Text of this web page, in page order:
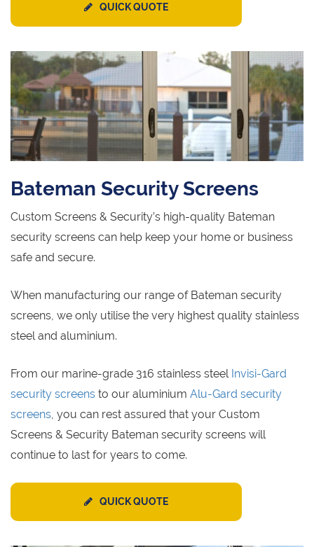
QUICK QUOTE
Bateman Security Screens
Custom Screens & Security’s high-quality Bateman
security screens can help keep your home or business
safe and secure.
When manufacturing our range of Bateman security
screens, we only utilise the very highest quality stainless
steel and aluminium.
From our marine-grade 316 stainless steel Invisi-Gard
security screens to our aluminium Alu-Gard security
screens , you can rest assured that your Custom
Screens & Security Bateman security screens will
continue to last for years to come.
QUICK QUOTE